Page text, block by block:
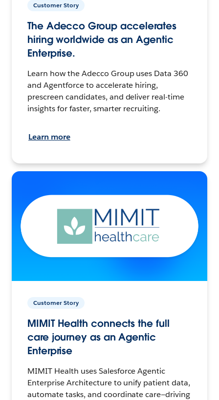
Customer Story
The Adecco Group accelerates
hiring worldwide as an Agentic
Enterprise.
Learn how the Adecco Group uses Data 360
and Agentforce to accelerate hiring,
prescreen candidates, and deliver real-time
insights for faster, smarter recruiting.
Learn more
Customer Story
MIMIT Health connects the full
care journey as an Agentic
Enterprise
MIMIT Health uses Salesforce Agentic
Enterprise Architecture to unify patient data,
automate tasks, and coordinate care—driving